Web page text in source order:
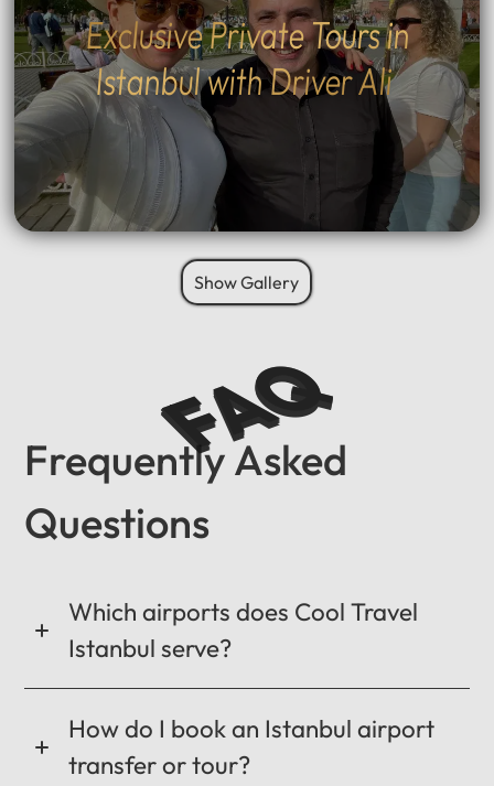
Exclusive Private Tours in
Istanbul with Driver Ali
Show Gallery
Frequently Asked
Questions
Which airports does Cool Travel
Istanbul serve?
How do I book an Istanbul airport
transfer or tour?
FAQ